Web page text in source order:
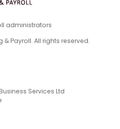
administrators
& Payroll. All rights reserved.
Services Ltd